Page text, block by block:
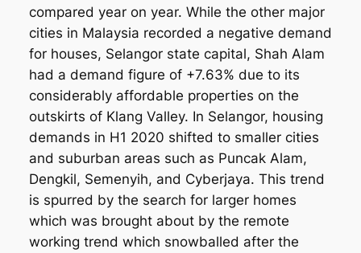
compared year on year. While the other major
cities in Malaysia recorded a negative demand
for houses, Selangor state capital, Shah Alam
had a demand figure of +7.63% due to its
considerably affordable properties on the
outskirts of Klang Valley. In Selangor, housing
demands in H1 2020 shifted to smaller cities
and suburban areas such as Puncak Alam,
Dengkil, Semenyih, and Cyberjaya. This trend
is spurred by the search for larger homes
which was brought about by the remote
working trend which snowballed after the